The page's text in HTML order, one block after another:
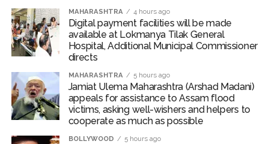
the attempt and fled the spot. After being arrested, the
accused confessed to the crime. The investigation was
conducted under the guidance of Additional
Commissioner of Police (West Region) Abhinav
2, West) Mr. Mohit Kumar Garg.
Post Views: 62,399
MAHARASHTRA 4 hours ago
Digital payment facilities will be made
available at Lokmanya Tilak General
Hospital, Additional Municipal Commissioner
directs
MAHARASHTRA 5 hours ago
Jamiat Ulema Maharashtra (Arshad Madani)
appeals for assistance to Assam flood
victims, asking well-wishers and helpers to
cooperate as much as possible
BOLLYWOOD 5 hours ago